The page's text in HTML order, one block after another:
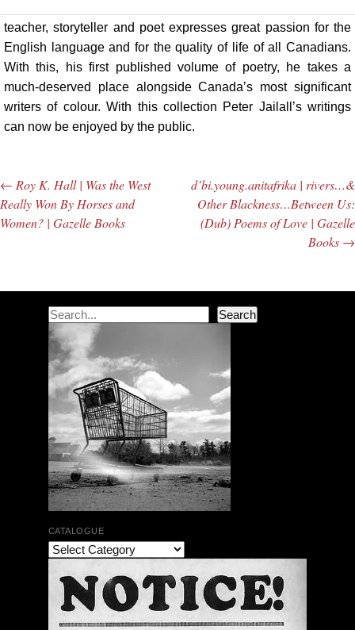
teacher, storyteller and poet expresses great passion for the
English language and for the quality of life of all Canadians.
With this, his first published volume of poetry, he takes a
much-deserved place alongside Canada’s most significant
writers of colour. With this collection Peter Jailall’s writings
can now be enjoyed by the public.
Post navigation
← Roy K. Hall | Was the West
Really Won By Horses and
Women? | Gazelle Books
d’bi.young.anitafrika | rivers…&
Other Blackness…Between Us:
(Dub) Poems of Love | Gazelle
Books →
Search Search
CATALOGUE